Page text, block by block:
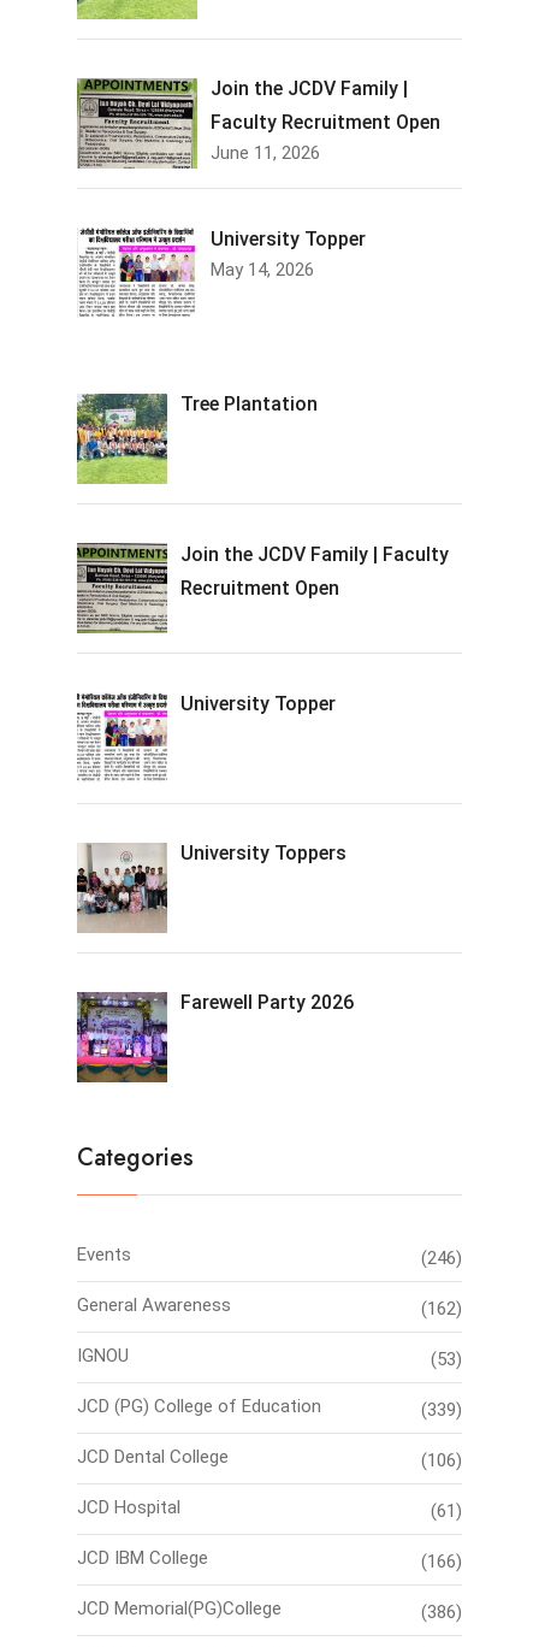
Join the JCDV Family |
Faculty Recruitment Open
June 11, 2026
University Topper
May 14, 2026
Tree Plantation
Join the JCDV Family | Faculty
Recruitment Open
University Topper
University Toppers
Farewell Party 2026
Categories
Events (246)
General Awareness (162)
IGNOU (53)
JCD (PG) College of Education (339)
JCD Dental College (106)
JCD Hospital (61)
JCD IBM College (166)
JCD Memorial(PG)College (386)